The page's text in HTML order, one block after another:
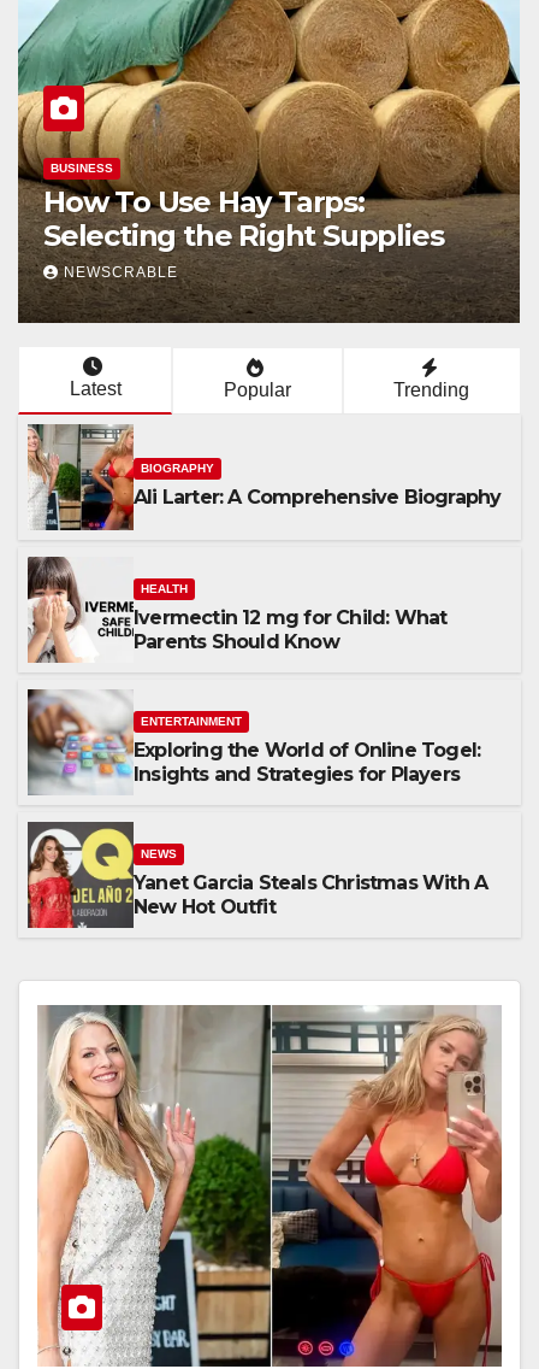
BIOGRAPHY
Ali Larter: A Comprehensive
Biography
NEWSCRABLE
Latest Popular Trending
BIOGRAPHY
Ali Larter: A Comprehensive Biography
HEALTH
Ivermectin 12 mg for Child: What
Parents Should Know
ENTERTAINMENT
Exploring the World of Online Togel:
Insights and Strategies for Players
NEWS
Yanet Garcia Steals Christmas With A
New Hot Outfit